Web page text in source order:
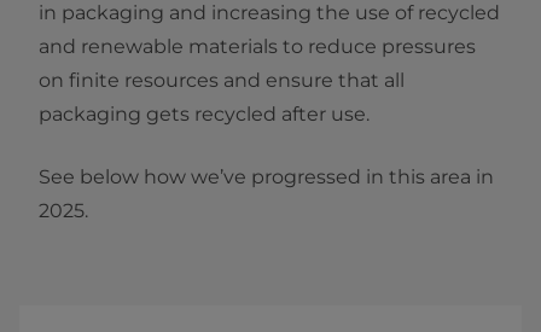
in packaging and increasing the use of recycled
and renewable materials to reduce pressures
on finite resources and ensure that all
packaging gets recycled after use.
See below how we’ve progressed in this area in
2025.